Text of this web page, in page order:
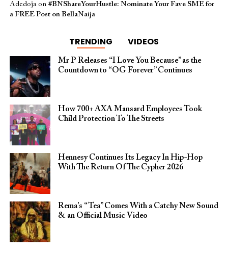
Adedojaon #BNShareYourHustle: Nominate Your Fave SME for
a FREE Post on BellaNaija
TRENDING VIDEOS
Mr P Releases “I Love You Because” as the
Countdown to “OG Forever” Continues
How 700+ AXA Mansard Employees Took
Child Protection To The Streets
Hennesy Continues Its Legacy In Hip-Hop
With The Return Of The Cypher 2026​
Rema’s “Tea” Comes With a Catchy New Sound
& an Official Music Video